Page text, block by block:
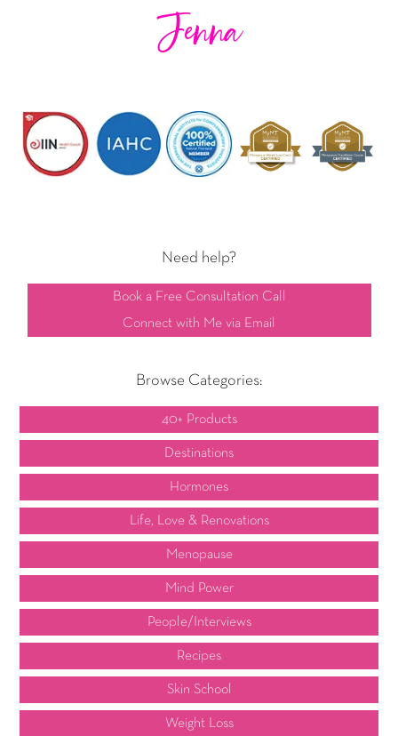
Jenna
Need help?
Book a Free Consultation Call
Connect with Me via Email
Browse Categories:
40+ Products
Destinations
Hormones
Life, Love & Renovations
Menopause
Mind Power
People/Interviews
Recipes
Skin School
Weight Loss